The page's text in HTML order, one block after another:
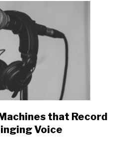
link
to
that Record
Voice